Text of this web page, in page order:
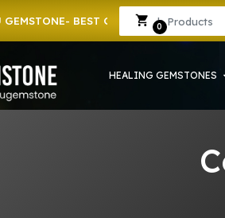
BEST GEMSTONE SHOP IN
0
HEALING GEMSTONES